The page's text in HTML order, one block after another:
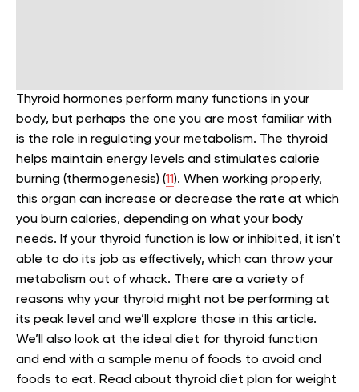
Thyroid hormones perform many functions in your
body, but perhaps the one you are most familiar with
is the role in regulating your metabolism. The thyroid
helps maintain energy levels and stimulates calorie
burning (thermogenesis) (11). When working properly,
this organ can increase or decrease the rate at which
you burn calories, depending on what your body
needs. If your thyroid function is low or inhibited, it isn’t
able to do its job as effectively, which can throw your
metabolism out of whack. There are a variety of
reasons why your thyroid might not be performing at
its peak level and we’ll explore those in this article.
We’ll also look at the ideal diet for thyroid function
and end with a sample menu of foods to avoid and
foods to eat. Read about thyroid diet plan for weight